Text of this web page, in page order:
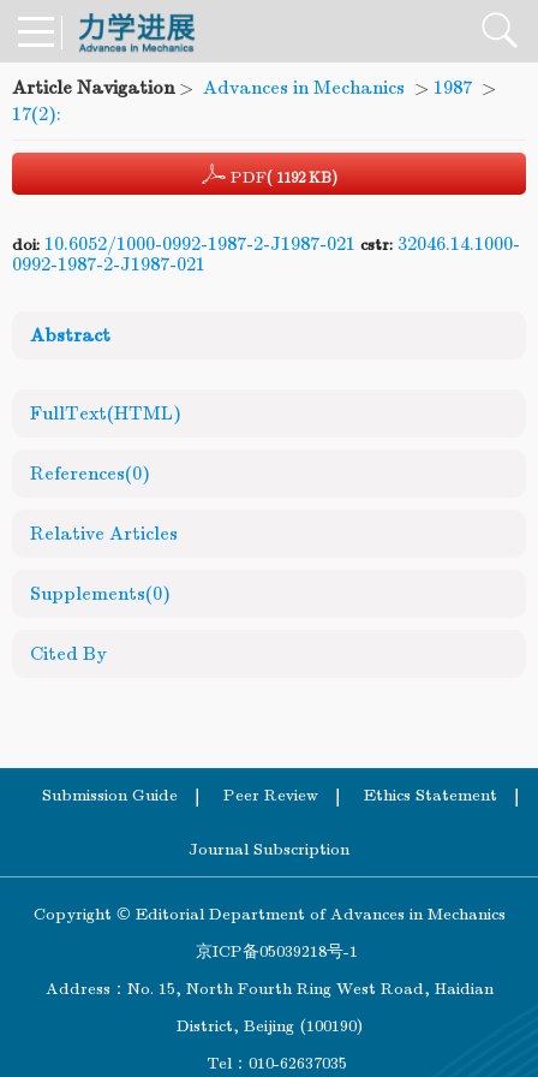
Article Navigation> Advances in Mechanics > 1987 >
17(2):
PDF( 1192 KB)
doi: 10.6052/1000-0992-1987-2-J1987-021 cstr: 32046.14.1000-
0992-1987-2-J1987-021
Abstract
FullText(HTML)
References(0)
Relative Articles
Supplements(0)
Cited By
Submission Guide Peer Review Ethics Statement
Journal Subscription
Copyright © Editorial Department of Advances in Mechanics
京ICP备05039218号-1
Address：No. 15, North Fourth Ring West Road, Haidian
District, Beijing (100190)
Tel：010-62637035